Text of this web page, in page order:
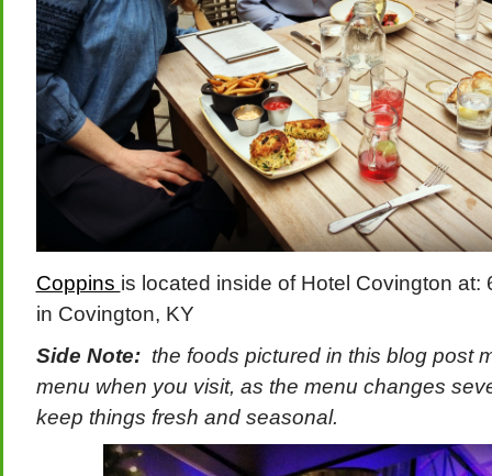
Coppins is located inside of Hotel Covington at:
in Covington, KY
Side Note:the foods pictured in this blog post
menu when you visit, as the menu changes
keep things fresh and seasonal.